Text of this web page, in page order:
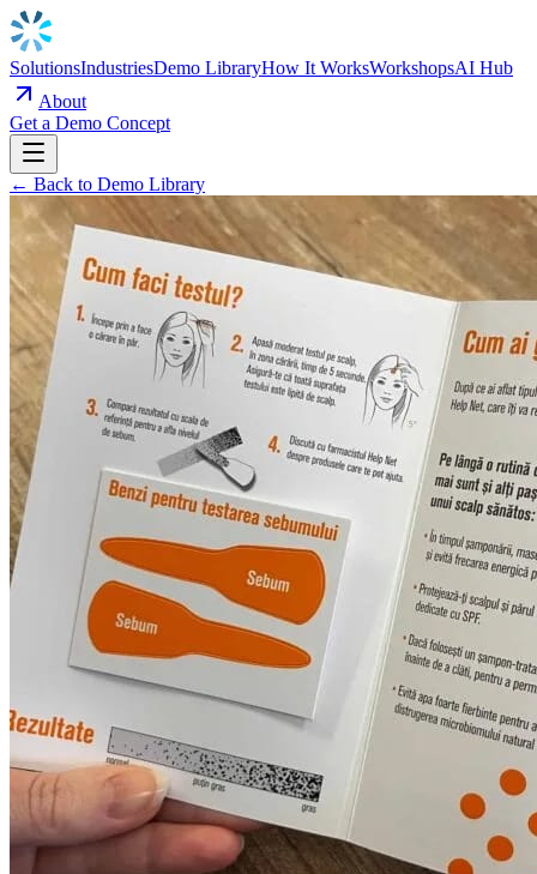
SolutionsIndustriesDemo LibraryHow It WorksWorkshopsAI Hub
About
Get a Demo Concept
← Back to Demo Library